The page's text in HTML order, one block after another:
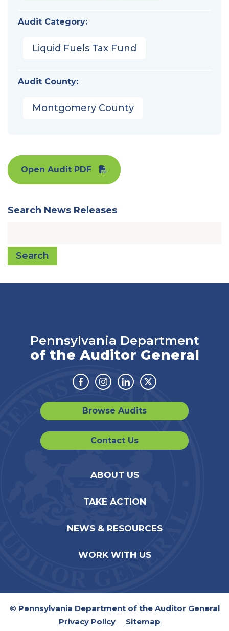
Audit Category:
Liquid Fuels Tax Fund
Audit County:
Montgomery County
Open Audit PDF
Search News Releases
Search
Pennsylvania Department
of the Auditor General
Facebook
Instagram
LinkedinTwitter
Browse Audits
Contact Us
ABOUT US
TAKE ACTION
NEWS & RESOURCES
WORK WITH US
© Pennsylvania Department of the Auditor General
Privacy Policy
Sitemap